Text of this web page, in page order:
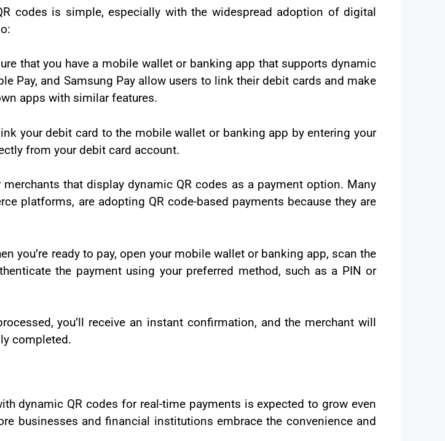
codes is simple, especially with the widespread adoption of digital
that you have a mobile wallet or banking app that supports dynamic
Pay, and Samsung Pay allow users to link their debit cards and make
apps with similar features.
your debit card to the mobile wallet or banking app by entering your
from your debit card account.
merchants that display dynamic QR codes as a payment option. Many
platforms, are adopting QR code-based payments because they are
you’re ready to pay, open your mobile wallet or banking app, scan the
the payment using your preferred method, such as a PIN or
you’ll receive an instant confirmation, and the merchant will
completed.
dynamic QR codes for real-time payments is expected to grow even
businesses and financial institutions embrace the convenience and